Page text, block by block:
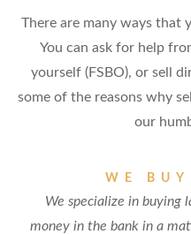
There are many ways that
You can ask for help
yourself (FSBO), or sell
some of the reasons why
our
WE
We specialize in buying
money in the bank in a